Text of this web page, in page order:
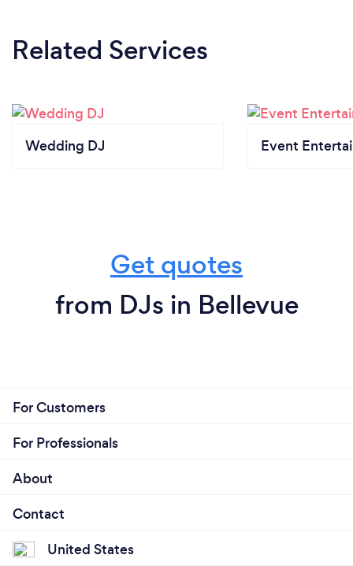
Related Services
Wedding DJ Event
Get quotes
from DJs in Bellevue
For Customers
For Professionals
About
Contact
United States